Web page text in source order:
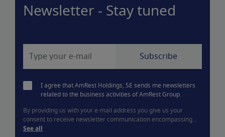
Newsletter - Stay tuned
I agree that AmRest Holdings, SE sends me newsletters
related to the business activities of AmRest Group.
By providing us with your e-mail address you give us your
consent to receive newsletter communication encompassing...
See all